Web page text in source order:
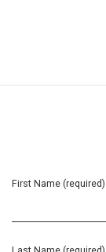
First Name (required)